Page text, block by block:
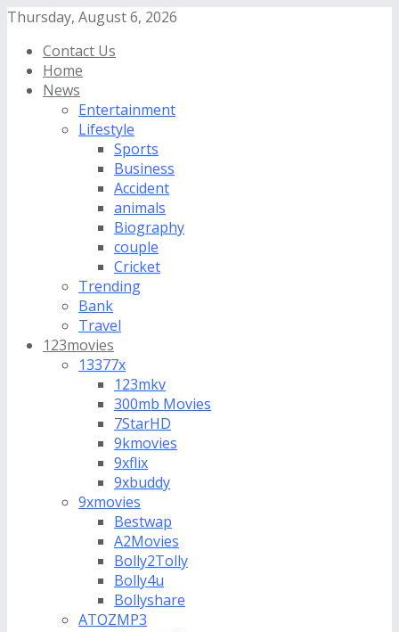
Thursday, August 6, 2026
Contact Us
Home
News
Entertainment
Lifestyle
Sports
Business
Accident
animals
Biography
couple
Cricket
Trending
Bank
Travel
123movies
13377x
123mkv
300mb Movies
7StarHD
9kmovies
9xflix
9xbuddy
9xmovies
Bestwap
A2Movies
Bolly2Tolly
Bolly4u
Bollyshare
ATOZMP3